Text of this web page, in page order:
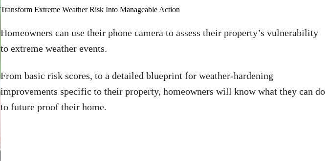
Transform Extreme Weather Risk Into Manageable Action
Homeowners can use their phone camera to assess their property’s vulnerability
to extreme weather events.
From basic risk scores, to a detailed blueprint for weather-hardening
improvements specific to their property, homeowners will know what they can do
to future proof their home.